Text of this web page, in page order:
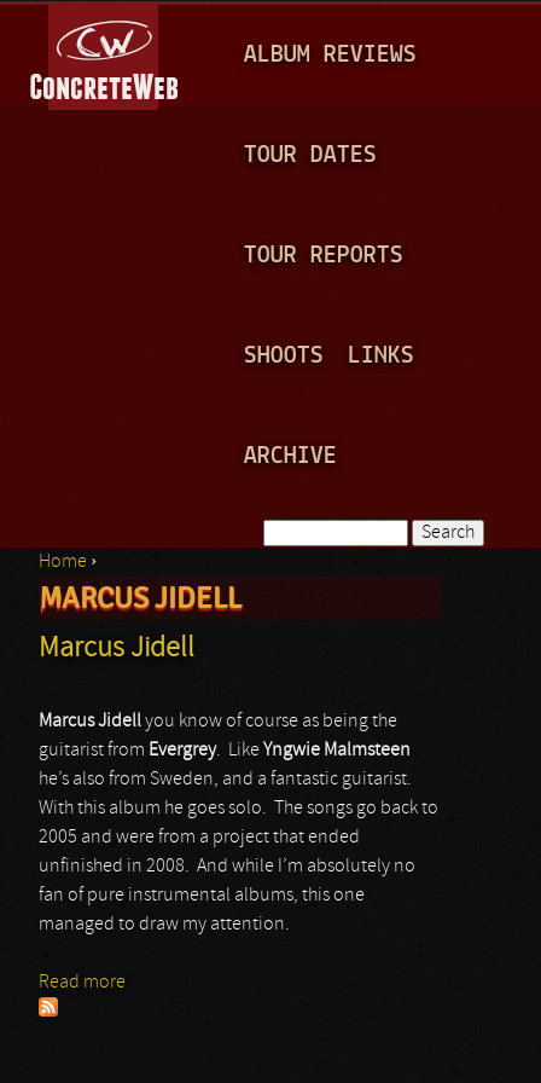
A
N
ALBUM REVIEWS
TOUR DATES
TOUR REPORTS
SHOOTS LINKS
ARCHIVE
Search form
You are here
Home ›
MARCUS JIDELL
Marcus Jidell
Marcus Jidellyou know of course as being the
guitarist from Evergrey. LikeYngwie Malmsteen
he’s also from Sweden, and a fantastic guitarist.
With this album he goes solo. The songs go back to
2005 and were from a project that ended
unfinished in 2008. And while I’m absolutely no
fan of pure instrumental albums, this one
managed to draw my attention.
Read more